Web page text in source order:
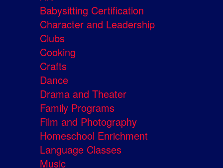
Babysitting Certification
Character and Leadership
Clubs
Cooking
Crafts
Dance
Drama and Theater
Family Programs
Film and Photography
Homeschool Enrichment
Language Classes
Music